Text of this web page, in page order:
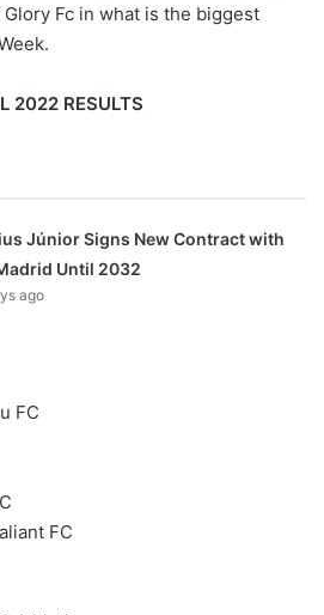
Fc in what is the biggest
2022 RESULTS
Júnior Signs New Contract with
Until 2032
ago
FC
FC